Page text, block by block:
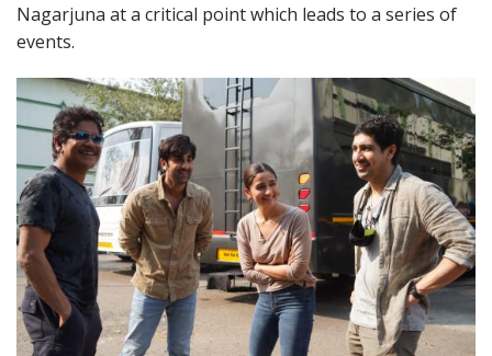
Nagarjuna at a critical point which leads to a series of
events.